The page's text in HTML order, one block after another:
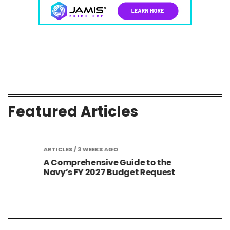
Featured Articles
ARTICLES/ 3 WEEKS AGO
A Comprehensive Guide to the
Navy’s FY 2027 Budget Request